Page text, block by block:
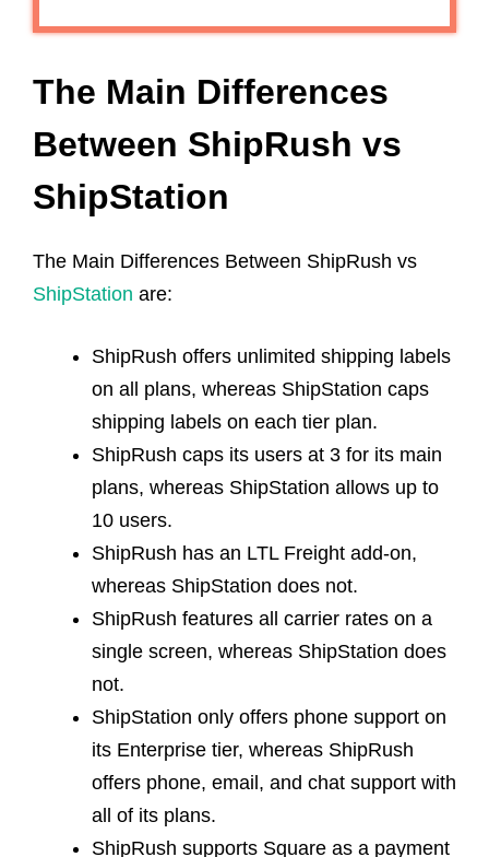
The‌ ‌Main‌ ‌Differences‌
‌Between‌ ShipRush vs
ShipStation
The Main Differences Between ShipRush vs
ShipStation are:
ShipRush offers unlimited shipping labels
on all plans, whereas ShipStation caps
shipping labels on each tier plan.
ShipRush caps its users at 3 for its main
plans, whereas ShipStation allows up to
10 users.
ShipRush has an LTL Freight add-on,
whereas ShipStation does not.
ShipRush features all carrier rates on a
single screen, whereas ShipStation does
not.
ShipStation only offers phone support on
its Enterprise tier, whereas ShipRush
offers phone, email, and chat support with
all of its plans.
ShipRush supports Square as a payment